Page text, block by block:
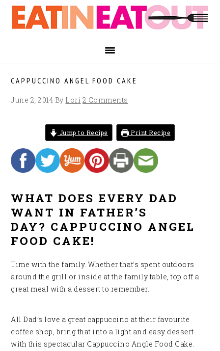
Skip
primary
Skip
main
Skip
footer
CAPPUCCINO ANGEL FOOD CAKE
June 2, 2014 By Lori 2 Comments
Jump to Recipe Print Recipe
WHAT DOES EVERY DAD
WANT IN FATHER’S
DAY? CAPPUCCINO ANGEL
FOOD CAKE!
Time with the family. Whether that’s spent outdoors
around the grill or inside at the family table, top off a
great meal with a dessert to remember.
All Dad’s love a great cappuccino at their favourite
coffee shop, bring that into a light and easy dessert
with this spectacular Cappuccino Angle Food Cake.